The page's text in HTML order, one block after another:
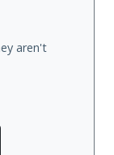
aren't